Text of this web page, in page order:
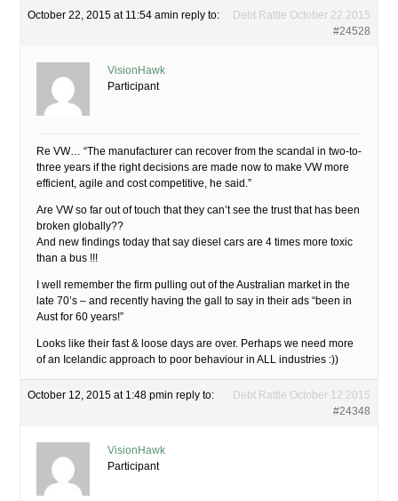
October 22, 2015 at 11:54 amin reply to:
Debt Rattle October 22 2015
#24528
VisionHawk
Participant
Re VW… “The manufacturer can recover from the scandal in two-to-
three years if the right decisions are made now to make VW more
efficient, agile and cost competitive, he said.”
Are VW so far out of touch that they can’t see the trust that has been
broken globally??
And new findings today that say diesel cars are 4 times more toxic
than a bus !!!
I well remember the firm pulling out of the Australian market in the
late 70’s – and recently having the gall to say in their ads “been in
Aust for 60 years!”
Looks like their fast & loose days are over. Perhaps we need more
of an Icelandic approach to poor behaviour in ALL industries :))
October 12, 2015 at 1:48 pmin reply to:
Debt Rattle October 12 2015
#24348
VisionHawk
Participant